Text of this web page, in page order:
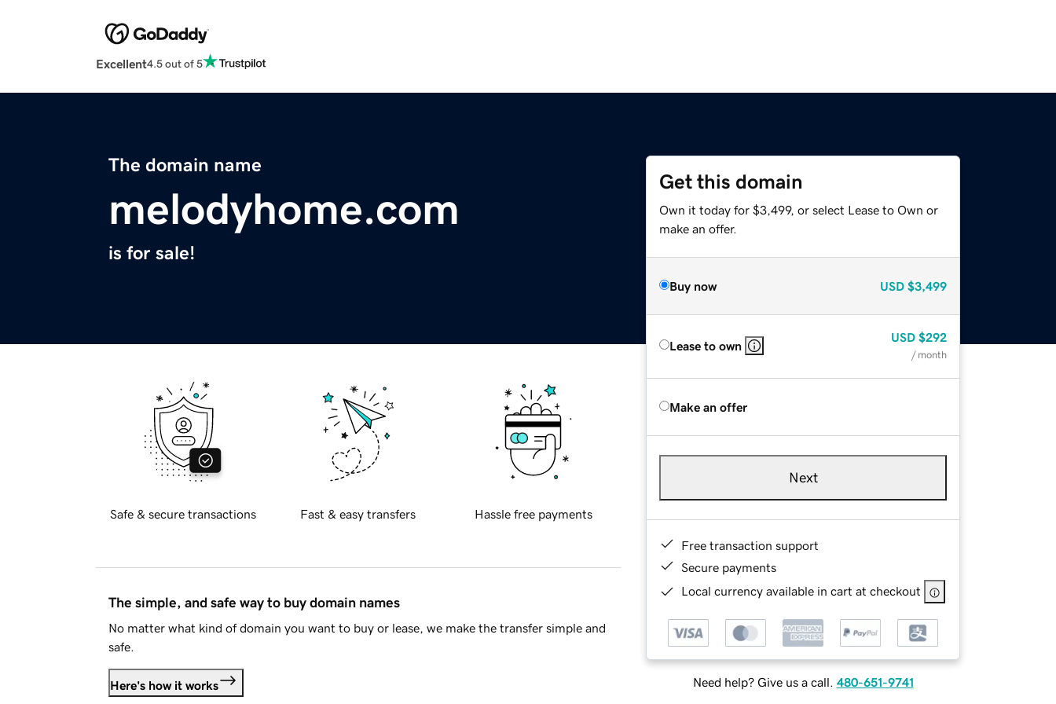
Excellent4.5 out of 5
The domain name
melodyhome.com
is for sale!
Get this domain
Own it today for $3,499, or select Lease to Own or
make an offer.
Buy now USD $3,499
Lease to own
USD $292
/ month
Make an offer
Next
Free transaction support
Secure payments
Local currency available in cart at checkout
Need help? Give us a call. 480-651-9741
Safe & secure transactions Fast & easy transfers Hassle free payments
The simple, and safe way to buy domain names
No matter what kind of domain you want to buy or lease, we make the transfer simple and
safe.
Here's how it works